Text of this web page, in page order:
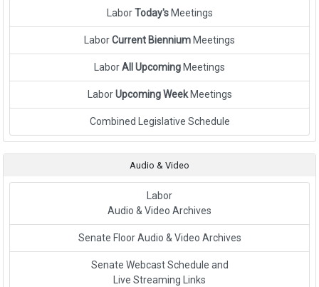
LaborToday'sMeetings
LaborCurrent Biennium Meetings
LaborAll Upcoming Meetings
LaborUpcoming WeekMeetings
Link to External Webpage
Combined Legislative Schedule
Audio & Video
Labor
Audio & Video Archives
Senate Floor Audio & Video Archives
Senate Webcast Schedule and
Live Streaming Links